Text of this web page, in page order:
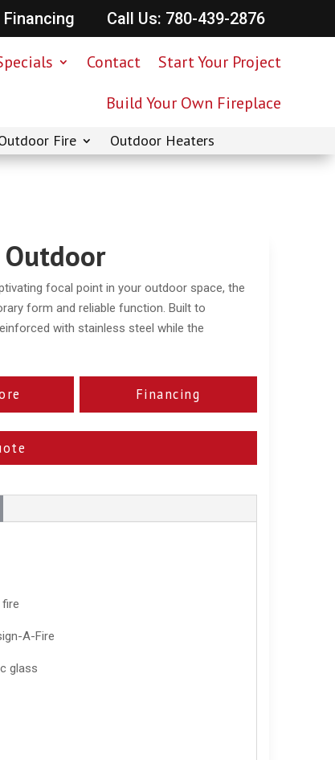
Financing Call Us: 780-439-2876
Contact
Start Your Project
Build Your Own Fireplace
Fire Outdoor Heaters
focal point in your outdoor space, the
form and reliable function. Built to
with stainless steel while the
Financing
A-Fire
glass